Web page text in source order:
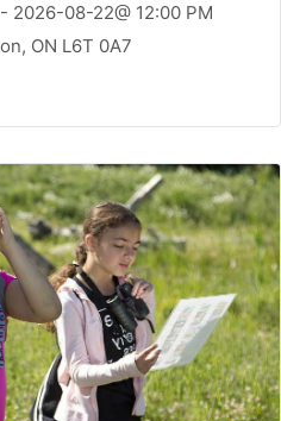
2026-08-22@ 12:00 PM
ON L6T 0A7